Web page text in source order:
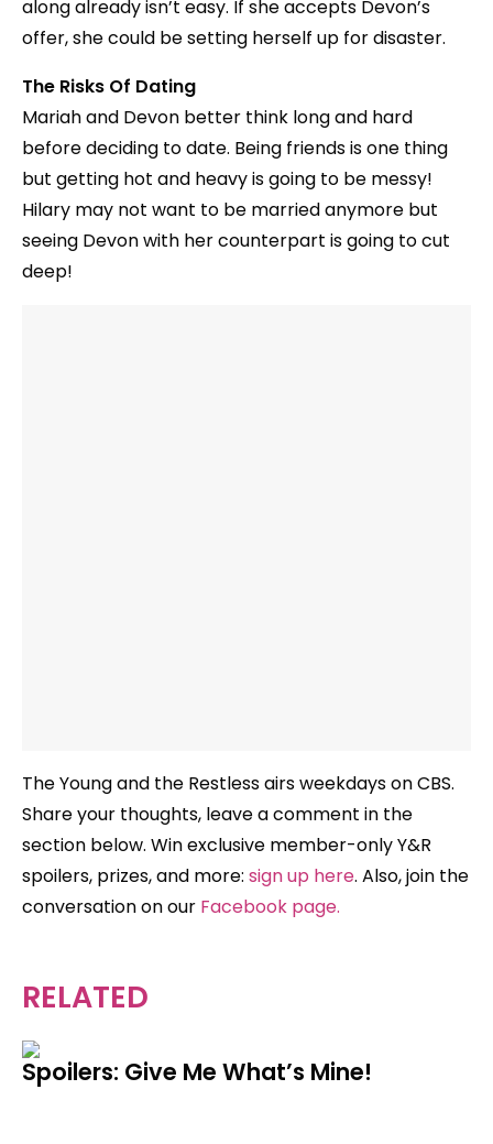
along already isn’t easy. If she accepts Devon’s
offer, she could be setting herself up for disaster.
The Risks Of Dating
Mariah and Devon better think long and hard
before deciding to date. Being friends is one thing
but getting hot and heavy is going to be messy!
Hilary may not want to be married anymore but
seeing Devon with her counterpart is going to cut
deep!
The Young and the Restless airs weekdayson CBS.
Share your thoughts, leave a comment in the
section below. Win exclusive member-only Y&R
spoilers, prizes, and more: sign up here. Also, join the
conversation on our Facebook page.
RELATED
Spoilers: Give Me What’s Mine!